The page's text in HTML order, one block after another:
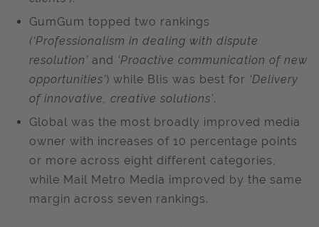
GumGum topped two rankings
(‘Professionalism in dealing with dispute
resolution’ and ‘Proactive communication of new
opportunities’) while Blis was best for ‘Delivery
of innovative, creative solutions’.
Global was the most broadly improved media
owner with increases of 10 percentage points
or more across eight different categories,
while Mail Metro Media improved by the same
margin across seven rankings.